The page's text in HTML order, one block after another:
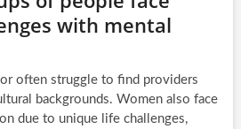
with mental
often struggle to find providers
backgrounds. Women also face
due to unique life challenges,